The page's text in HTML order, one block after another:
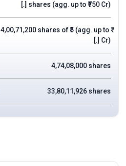
[.] shares (agg. up to ₹750 Cr)
4,00,71,200 shares of ₹5 (agg. up to ₹
[.] Cr)
4,74,08,000 shares
33,80,11,926 shares